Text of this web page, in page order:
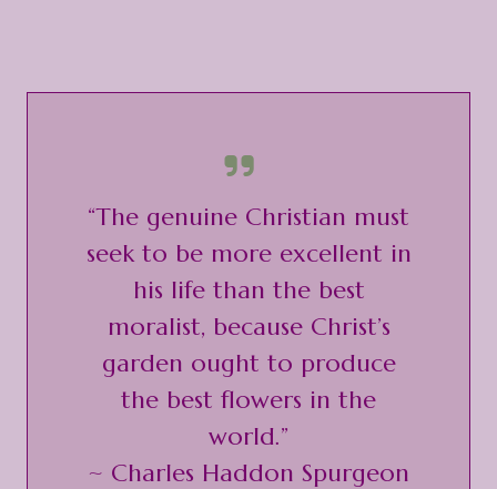
“The genuine Christian must
seek to be more excellent in
his life than the best
moralist, because Christ’s
garden ought to produce
the best flowers in the
world.”
~ Charles Haddon Spurgeon